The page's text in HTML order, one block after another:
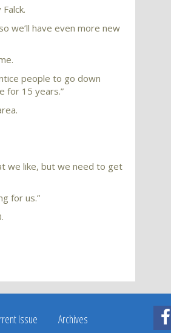
we’ll have even more new
people to go down
for 15 years.”
we like, but we need to get
for us.”
Issue Archives